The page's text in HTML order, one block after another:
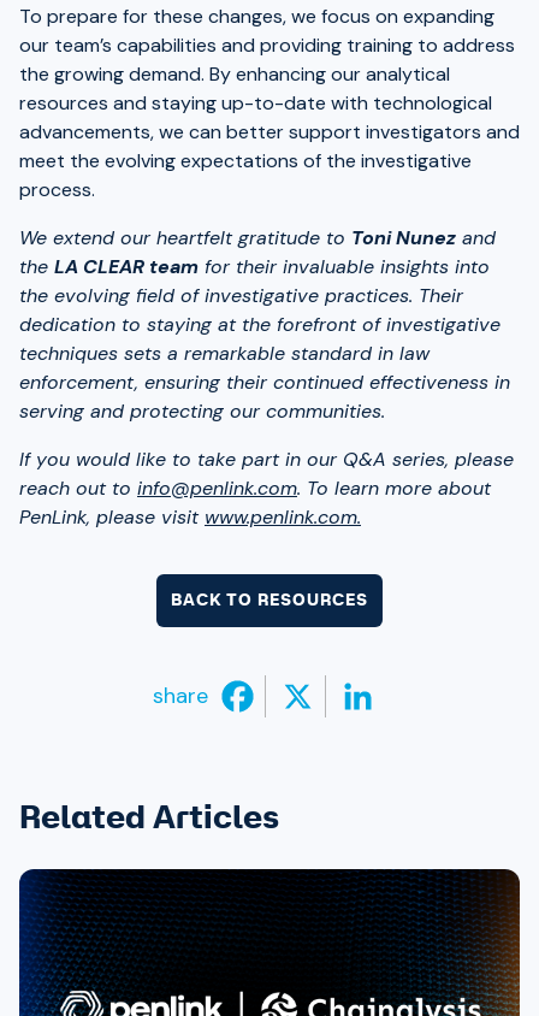
To prepare for these changes, we focus on expanding
our team’s capabilities and providing training to address
the growing demand. By enhancing our analytical
resources and staying up-to-date with technological
advancements, we can better support investigators and
meet the evolving expectations of the investigative
process.
We extend our heartfelt gratitude to Toni Nunez and
the LA CLEAR team for their invaluable insights into
the evolving field of investigative practices. Their
dedication to staying at the forefront of investigative
techniques sets a remarkable standard in law
enforcement, ensuring their continued effectiveness in
serving and protecting our communities.
If you would like to take part in our Q&A series, please
reach out to info@penlink.com. To learn more about
PenLink, please visit www.penlink.com.
BACK TO RESOURCES
share
Related Articles